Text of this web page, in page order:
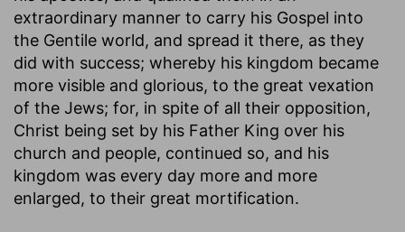
extraordinary manner to carry his Gospel into
the Gentile world, and spread it there, as they
did with success; whereby his kingdom became
more visible and glorious, to the great vexation
of the Jews; for, in spite of all their opposition,
Christ being set by his Father King over his
church and people, continued so, and his
kingdom was every day more and more
enlarged, to their great mortification.